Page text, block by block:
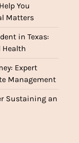
You
Matters
in Texas:
Health
Expert
Management
Sustaining an